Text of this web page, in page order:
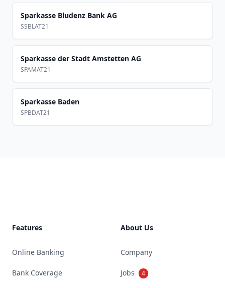
Sparkasse Bludenz Bank AG
SSBLAT21
Sparkasse der Stadt Amstetten AG
SPAMAT21
Sparkasse Baden
SPBDAT21
Features
Online Banking
Bank Coverage
About Us
Company
Jobs 4